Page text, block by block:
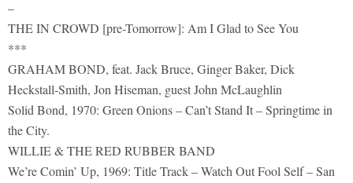
–
THE IN CROWD [pre-Tomorrow]: Am I Glad to See You
***
GRAHAM BOND, feat. Jack Bruce, Ginger Baker, Dick
Heckstall-Smith, Jon Hiseman, guest John McLaughlin
Solid Bond, 1970: Green Onions – Can’t Stand It – Springtime in
the City.
WILLIE & THE RED RUBBER BAND
We’re Comin’ Up, 1969: Title Track – Watch Out Fool Self – San